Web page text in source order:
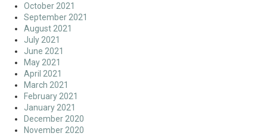
October 2021
September 2021
August 2021
July 2021
June 2021
May 2021
April 2021
March 2021
February 2021
January 2021
December 2020
November 2020